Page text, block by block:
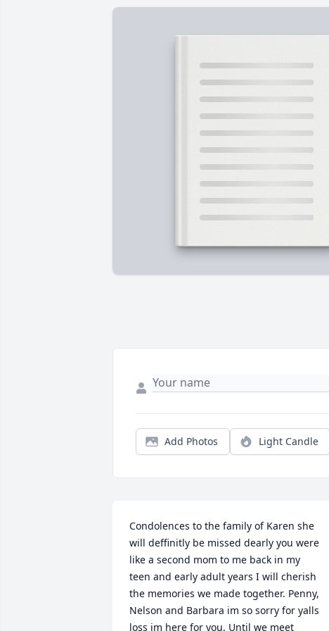
Add Photos Light Candle
Condolences to the family of Karen she
will deffinitly be missed dearly you were
like a second mom to me back in my
teen and early adult years I will cherish
the memories we made together. Penny,
Nelson and Barbara im so sorry for yalls
loss im here for you. Until we meet